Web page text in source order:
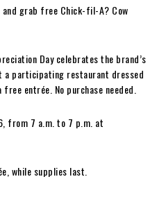
and grab free Chick-fil-A? Cow
Day celebrates the brand’s
a participating restaurant dressed
entrée. No purchase needed.
from 7 a.m. to 7 p.m. at
while supplies last.